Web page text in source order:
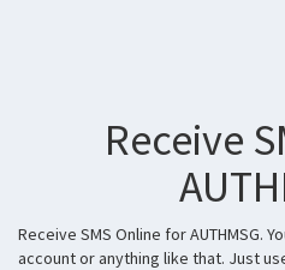
Receive
Receive SMS Online for AUTHMSG.
account or anything like that. Just